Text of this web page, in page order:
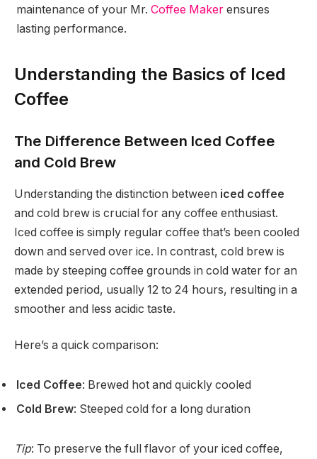
maintenance of your Mr. Coffee Maker ensures
lasting performance.
Understanding the Basics of Iced
Coffee
The Difference Between Iced Coffee
and Cold Brew
Understanding the distinction between iced coffee
and cold brew is crucial for any coffee enthusiast.
Iced coffee is simply regular coffee that’s been cooled
down and served over ice. In contrast, cold brew is
made by steeping coffee grounds in cold water for an
extended period, usually 12 to 24 hours, resulting in a
smoother and less acidic taste.
Here’s a quick comparison:
Iced Coffee: Brewed hot and quickly cooled
Cold Brew: Steeped cold for a long duration
Tip: To preserve the full flavor of your iced coffee,